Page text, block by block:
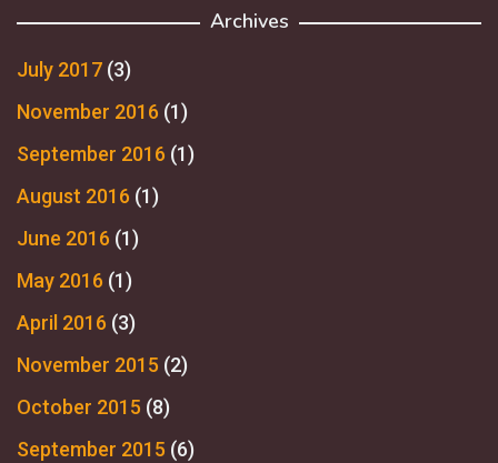
Archives
July 2017 (3)
November 2016 (1)
September 2016 (1)
August 2016 (1)
June 2016 (1)
May 2016 (1)
April 2016 (3)
November 2015 (2)
October 2015 (8)
September 2015 (6)